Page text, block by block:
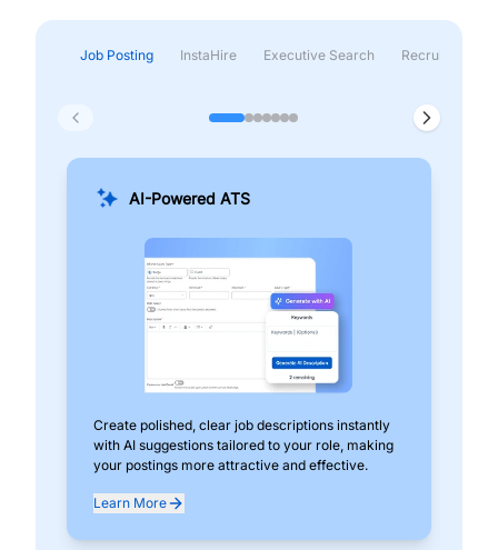
Job Posting InstaHire Executive Search Recruitment &
AI-Powered ATS
Create polished, clear job descriptions instantly
with AI suggestions tailored to your role, making
your postings more attractive and effective.
Learn More